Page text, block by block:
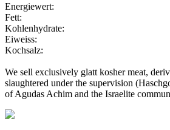
Energiewert:
Fett:
Kohlenhydrate:
Eiweiss:
Kochsalz:
We sell exclusively glatt kosher meat,
slaughtered under the supervision
of Agudas Achim and the Israelite